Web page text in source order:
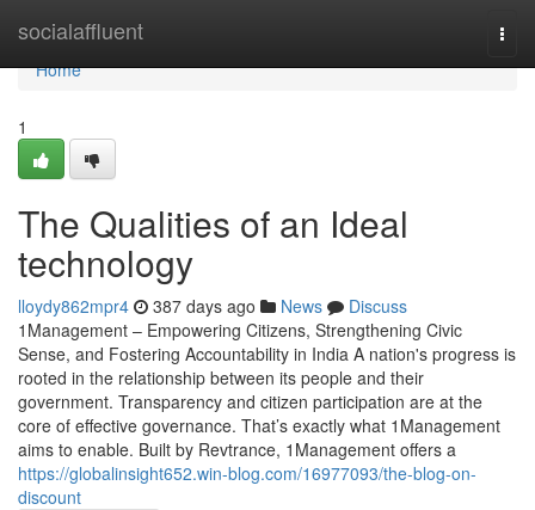
socialaffluent
Home
Home
1
The Qualities of an Ideal
technology
lloydy862mpr4 387 days ago News
Discuss
1Management – Empowering Citizens, Strengthening Civic
Sense, and Fostering Accountability in India A nation's progress is
rooted in the relationship between its people and their
government. Transparency and citizen participation are at the
core of effective governance. That’s exactly what 1Management
aims to enable. Built by Revtrance, 1Management offers a
https://globalinsight652.win-blog.com/16977093/the-blog-on-
discount